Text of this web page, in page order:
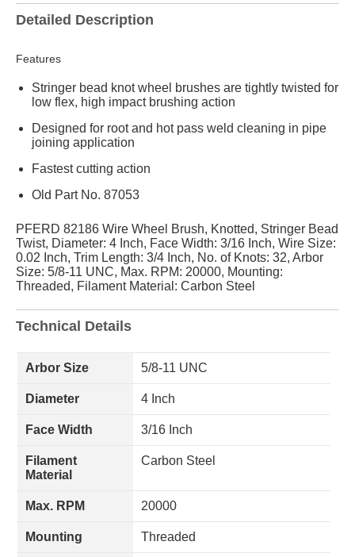
Detailed Description
Features
Stringer bead knot wheel brushes are tightly twisted for
low flex, high impact brushing action
Designed for root and hot pass weld cleaning in pipe
joining application
Fastest cutting action
Old Part No. 87053
PFERD 82186 Wire Wheel Brush, Knotted, Stringer Bead
Twist, Diameter: 4 Inch, Face Width: 3/16 Inch, Wire Size:
0.02 Inch, Trim Length: 3/4 Inch, No. of Knots: 32, Arbor
Size: 5/8-11 UNC, Max. RPM: 20000, Mounting:
Threaded, Filament Material: Carbon Steel
Technical Details
Arbor Size 5/8-11 UNC
Diameter 4 Inch
Face Width 3/16 Inch
Filament
Material
Carbon Steel
Max. RPM 20000
Mounting Threaded